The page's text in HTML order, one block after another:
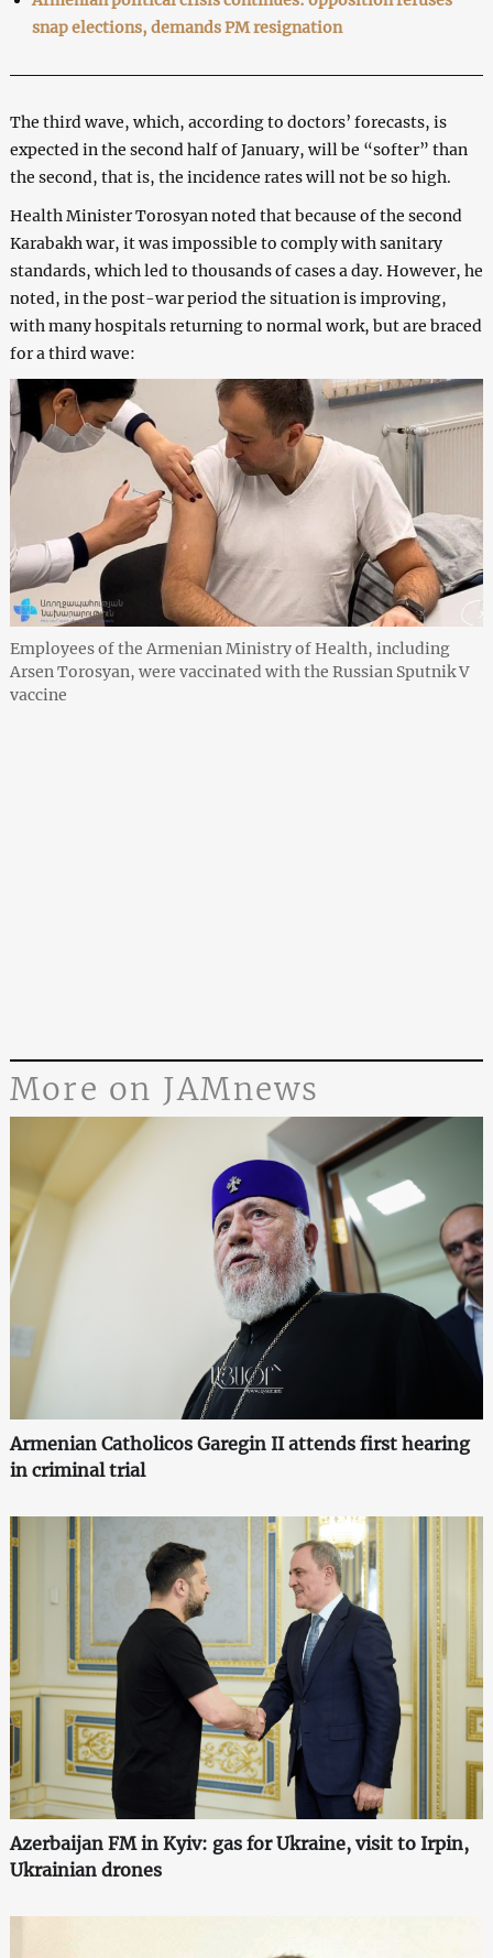
snap elections, demands PM resignation
The third wave, which, according to doctors’ forecasts, is
expected in the second half of January, will be “softer” than
the second, that is, the incidence rates will not be so high.
Health Minister Torosyan noted that because of the second
Karabakh war, it was impossible to comply with sanitary
standards, which led to thousands of cases a day. However, he
noted, in the post-war period the situation is improving,
with many hospitals returning to normal work, but are braced
for a third wave:
Employees of the Armenian Ministry of Health, including
Arsen Torosyan, were vaccinated with the Russian Sputnik V
vaccine
More on JAMnews
Armenian Catholicos Garegin II attends first hearing
in criminal trial
Azerbaijan FM in Kyiv: gas for Ukraine, visit to Irpin,
Ukrainian drones